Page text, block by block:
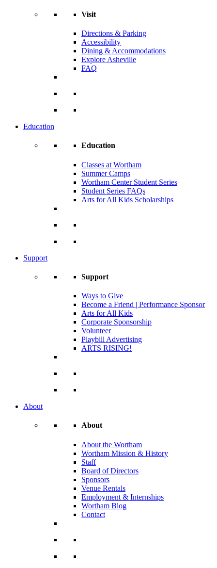
Visit
Directions & Parking
Accessibility
Dining & Accommodations
Explore Asheville
FAQ
Education
Education
Classes at Wortham
Summer Camps
Wortham Center Student Series
Student Series FAQs
Arts for All Kids Scholarships
Support
Support
Ways to Give
Become a Friend | Performance Sponsor
Arts for All Kids
Corporate Sponsorship
Volunteer
Playbill Advertising
ARTS RISING!
About
About
About the Wortham
Wortham Mission & History
Staff
Board of Directors
Sponsors
Venue Rentals
Employment & Internships
Wortham Blog
Contact